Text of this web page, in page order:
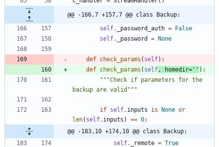
@@ -166,7 +157,7 @@ class Backup:
self. _password_auth = False
self. _password = None
def check_params ( self) :
def check_params ( self , homedir= ' ' ) :
"""Check if parameters for the
backup are valid """
if self. inputs is None or
len( self. inputs ) == 0:
@@ -183,10 +174,10 @@ class Backup:
self. _remote = True